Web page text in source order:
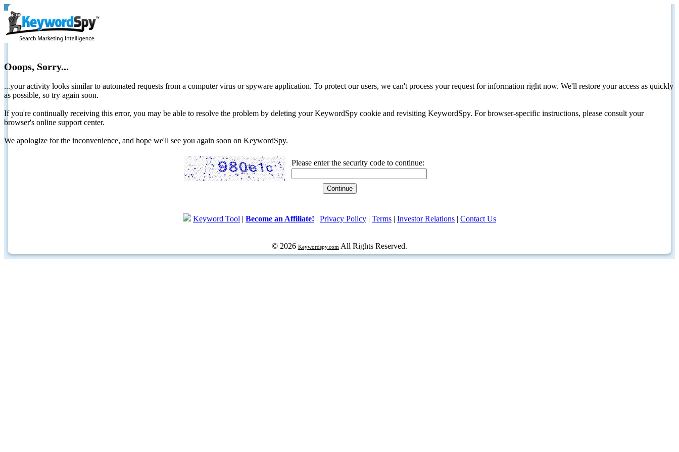
Ooops, Sorry...
...your activity looks similar to automated requests from a computer virus or spyware application. To protect our users, we can't process your request for information right now. We'll restore your access as quickly
as possible, so try again soon.
If you're continually receiving this error, you may be able to resolve the problem by deleting your KeywordSpy cookie and revisiting KeywordSpy. For browser-specific instructions, please consult your
browser's online support center.
We apologize for the inconvenience, and hope we'll see you again soon on KeywordSpy.
Please enter the security code to continue:
Keyword Tool | Become an Affiliate! | Privacy Policy | Terms | Investor Relations | Contact Us
© 2026 Keywordspy.com All Rights Reserved.